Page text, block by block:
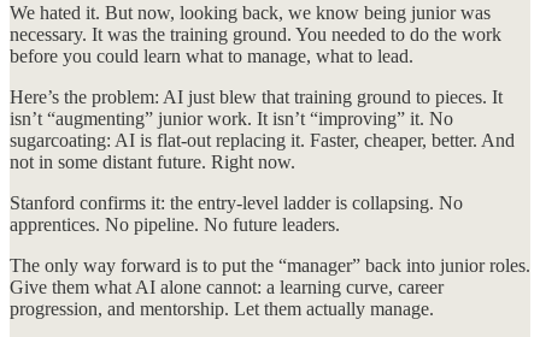
We hated it. But now, looking back, we know being junior was
necessary. It was the training ground. You needed to do the work
before you could learn what to manage, what to lead.
Here’s the problem: AI just blew that training ground to pieces. It
isn’t “augmenting” junior work. It isn’t “improving” it. No
sugarcoating: AI is flat-out replacing it. Faster, cheaper, better. And
not in some distant future. Right now.
Stanford confirms it: the entry-level ladder is collapsing. No
apprentices. No pipeline. No future leaders.
The only way forward is to put the “manager” back into junior roles.
Give them what AI alone cannot: a learning curve, career
progression, and mentorship. Let them actually manage.